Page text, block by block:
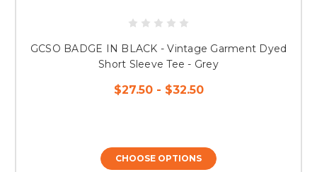
GCSO BADGE IN BLACK - Vintage Garment Dyed
Short Sleeve Tee - Grey
$27.50 - $32.50
CHOOSE OPTIONS